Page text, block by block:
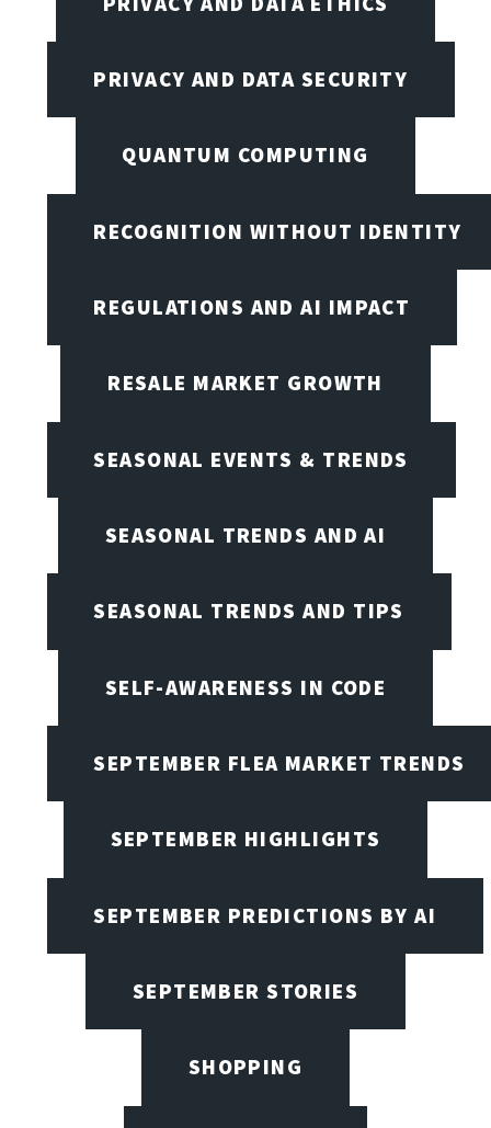
PRIVACY AND DATA SECURITY
QUANTUM COMPUTING
RECOGNITION WITHOUT IDENTITY
REGULATIONS AND AI IMPACT
RESALE MARKET GROWTH
SEASONAL EVENTS & TRENDS
SEASONAL TRENDS AND AI
SEASONAL TRENDS AND TIPS
SELF-AWARENESS IN CODE
SEPTEMBER FLEA MARKET TRENDS
SEPTEMBER HIGHLIGHTS
SEPTEMBER PREDICTIONS BY AI
SEPTEMBER STORIES
SHOPPING